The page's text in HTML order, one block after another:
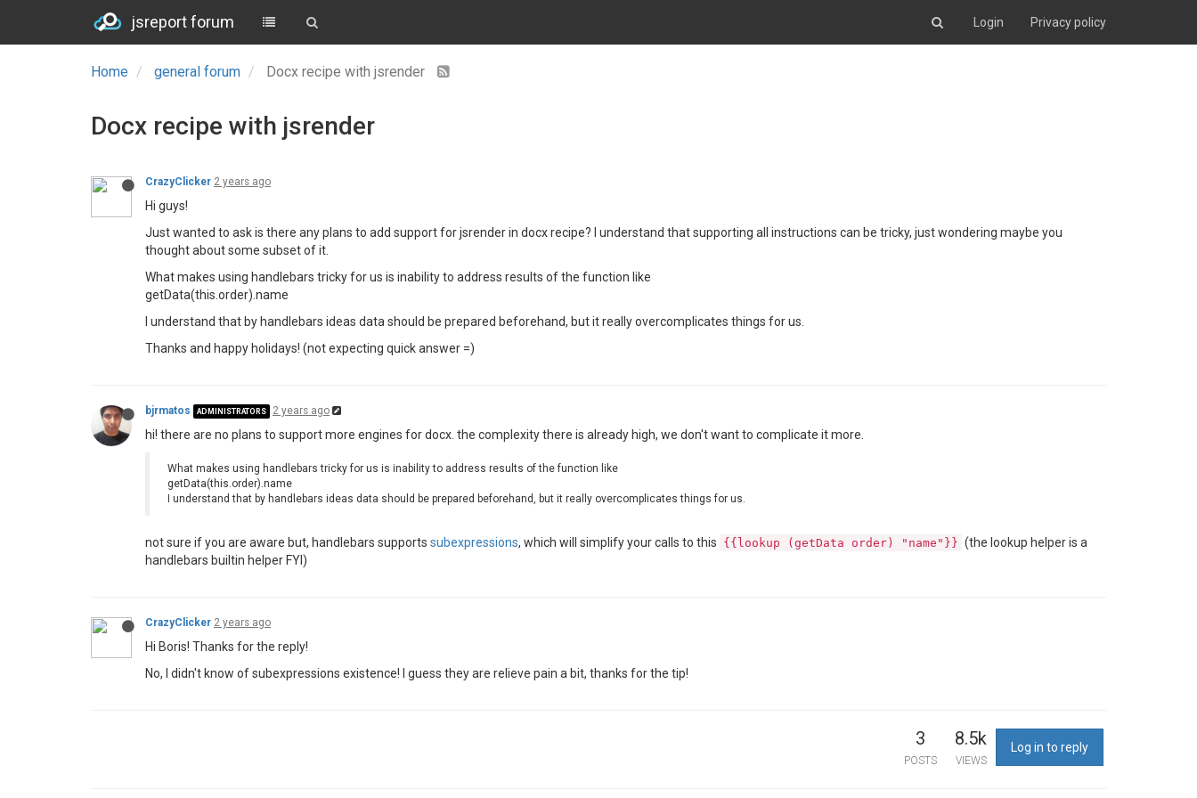
jsreport forum Login Privacy policy
Home general forum Docx recipe with jsrender
Docx recipe with jsrender
CrazyClicker 2 years ago
Hi guys!
Just wanted to ask is there any plans to add support for jsrender in docx recipe? I understand that supporting all instructions can be tricky, just wondering maybe you
thought about some subset of it.
What makes using handlebars tricky for us is inability to address results of the function like
getData(this.order).name
I understand that by handlebars ideas data should be prepared beforehand, but it really overcomplicates things for us.
Thanks and happy holidays! (not expecting quick answer =)
bjrmatos ADMINISTRATORS 2 years ago
hi! there are no plans to support more engines for docx. the complexity there is already high, we don't want to complicate it more.
What makes using handlebars tricky for us is inability to address results of the function like
getData(this.order).name
I understand that by handlebars ideas data should be prepared beforehand, but it really overcomplicates things for us.
not sure if you are aware but, handlebars supports subexpressions, which will simplify your calls to this {{lookup (getData order) "name"}} (the lookup helper is a
handlebars builtin helper FYI)
CrazyClicker 2 years ago
Hi Boris! Thanks for the reply!
No, I didn't know of subexpressions existence! I guess they are relieve pain a bit, thanks for the tip!
3
POSTS
8.5k
VIEWS
Log in to reply